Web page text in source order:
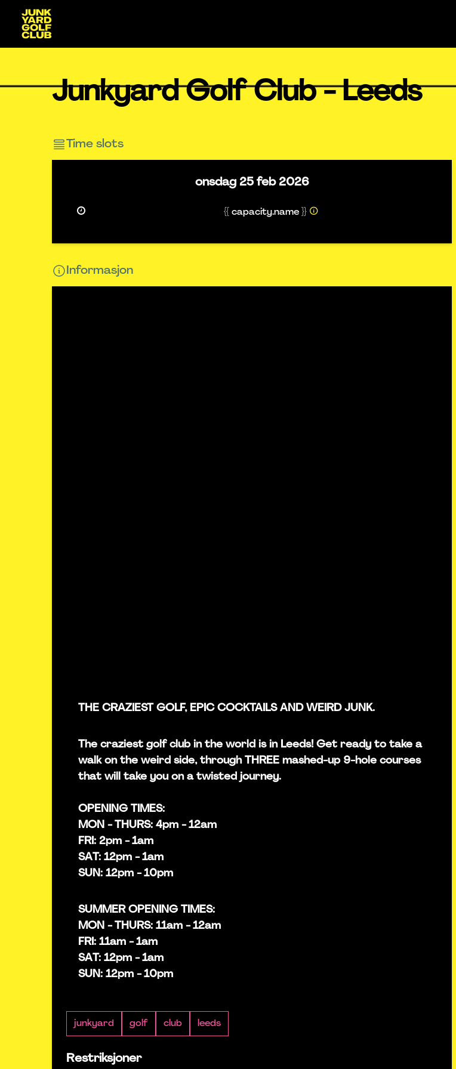
Junkyard Golf Club - Leeds
Time slots
onsdag 25 feb 2026
{{ capacity.name }}
Informasjon
THE CRAZIEST GOLF, EPIC COCKTAILS AND WEIRD JUNK.
The craziest golf club in the world is in Leeds! Get ready to take a
walk on the weird side, through THREE mashed-up 9-hole courses
that will take you on a twisted journey.
OPENING TIMES:
MON - THURS: 4pm - 12am
FRI: 2pm - 1am
SAT: 12pm - 1am
SUN: 12pm - 10pm
SUMMER OPENING TIMES:
MON - THURS: 11am - 12am
FRI: 11am - 1am
SAT: 12pm - 1am
SUN: 12pm - 10pm
junkyard golf club leeds
Restriksjoner